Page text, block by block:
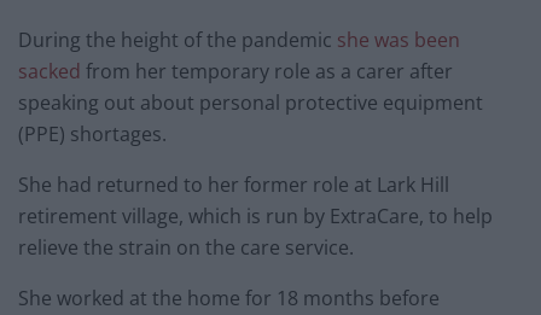
During the height of the pandemic she was been
sacked from her temporary role as a carer after
speaking out about personal protective equipment
(PPE) shortages.
She had returned to her former role at Lark Hill
retirement village, which is run by ExtraCare, to help
relieve the strain on the care service.
She worked at the home for 18 months before